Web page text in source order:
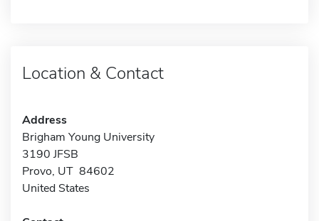
Location & Contact
Address
Brigham Young University
3190 JFSB
Provo, UT 84602
United States